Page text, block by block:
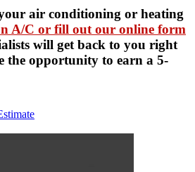
air conditioning or heating
A/C or fill out our online form
will get back to you right
the opportunity to earn a 5-